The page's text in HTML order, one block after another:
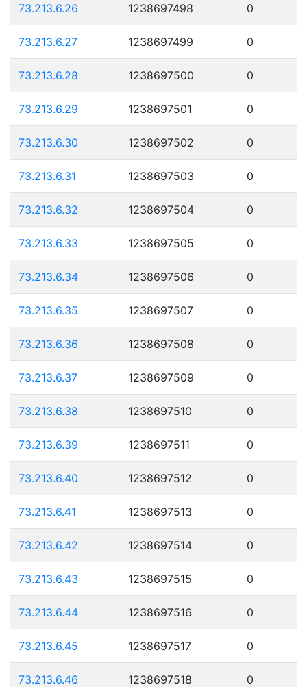
73.213.6.26 1238697498 0
73.213.6.27 1238697499 0
73.213.6.28 1238697500 0
73.213.6.29 1238697501 0
73.213.6.30 1238697502 0
73.213.6.31 1238697503 0
73.213.6.32 1238697504 0
73.213.6.33 1238697505 0
73.213.6.34 1238697506 0
73.213.6.35 1238697507 0
73.213.6.36 1238697508 0
73.213.6.37 1238697509 0
73.213.6.38 1238697510 0
73.213.6.39 1238697511 0
73.213.6.40 1238697512 0
73.213.6.41 1238697513 0
73.213.6.42 1238697514 0
73.213.6.43 1238697515 0
73.213.6.44 1238697516 0
73.213.6.45 1238697517 0
73.213.6.46 1238697518 0